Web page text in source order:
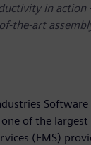
in action
the-art
of the largest
(EMS)